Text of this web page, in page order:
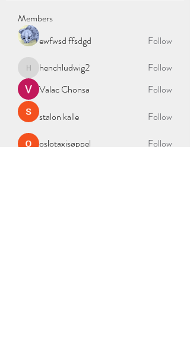
Members
ewfwsd ffsdgd
Follow
henchludwig2
henchludwig2
Follow
Valac Chonsa
Follow
stalon kalle
Follow
oslotaxisøppel
Follow